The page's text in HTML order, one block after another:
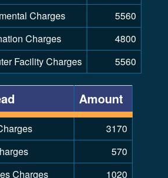
Charges
5560
Charges
4800
Facility Charges 5560
Amount
3170
570
Charges
1020